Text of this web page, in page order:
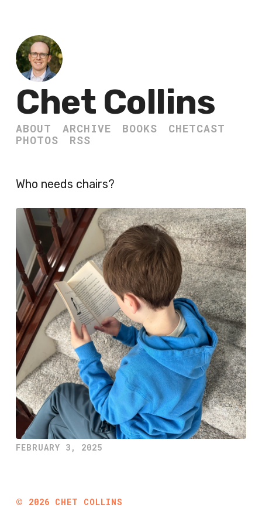
Chet Collins
ABOUT ARCHIVE BOOKS
CHETCAST
PHOTOS
RSS
Who needs chairs?
FEBRUARY 3, 2025
© 2026 CHET COLLINS